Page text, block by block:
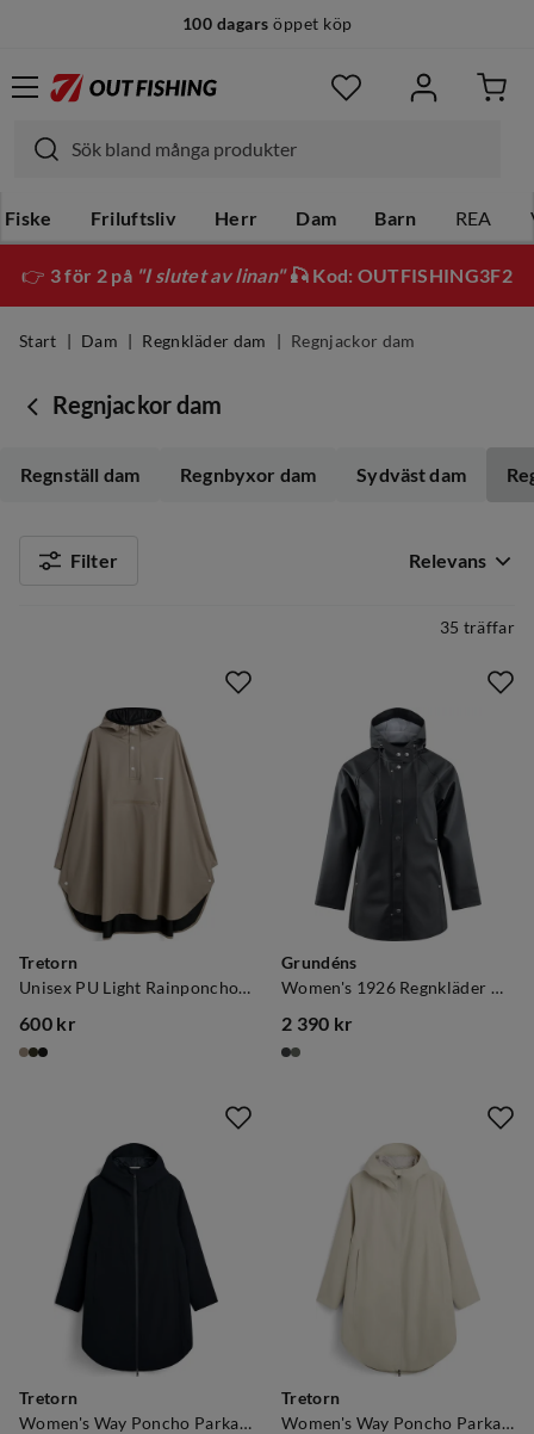
14 dagars fri retur
Fiske Friluftsliv Herr Dam Barn REA
👉 3 för 2 på "I slutet av linan"🎣 Kod: OUTFISHING3F2
Start Dam Regnkläder dam Regnjackor dam
Regnjackor dam
Regnställ dam Regnbyxor dam Sydväst dam
Filter Relevans
35 träffar
Tretorn
Unisex PU Light Rainponcho Mule
price
600 kr
Grundéns
Women's 1926 Regnkläder Coat Black
price
2 390 kr
Tretorn
Women's Way Poncho Parka Black
Tretorn
Women's Way Poncho Parka Sand